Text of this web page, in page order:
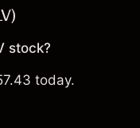
stock?
today.